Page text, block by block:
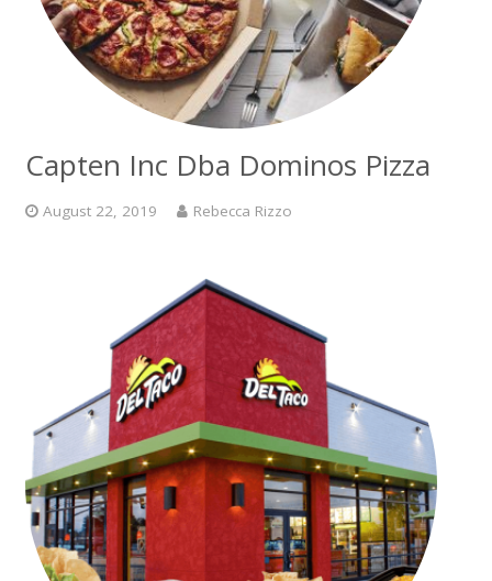
Capten Inc Dba Dominos Pizza
August 22, 2019 Rebecca Rizzo